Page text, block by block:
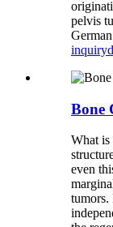
pelvis
inquiry
Bone
What is
even
tumors.